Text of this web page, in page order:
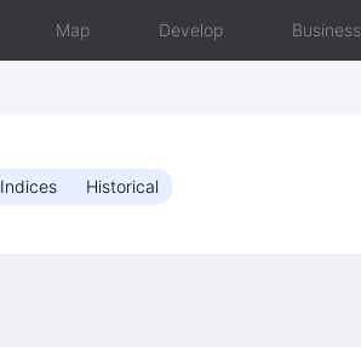
Map Develop Business
Indices Historical